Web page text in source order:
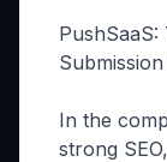
In the
strong